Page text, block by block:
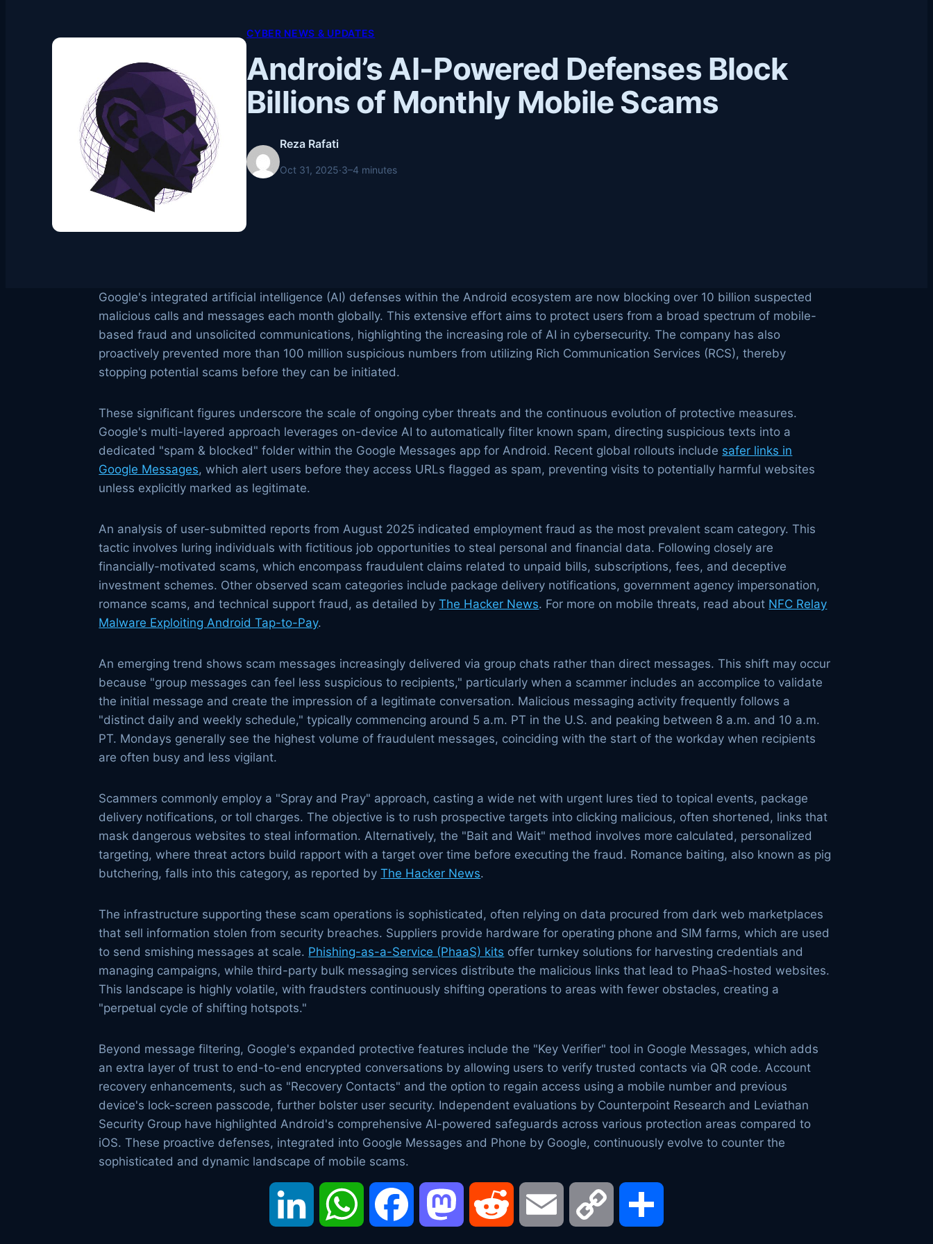
CYBER NEWS & UPDATES
Android’s AI-Powered Defenses Block
Billions of Monthly Mobile Scams
Reza Rafati
Oct 31, 2025·3–4 minutes
Google's integrated artificial intelligence (AI) defenses within the Android ecosystem are now blocking over 10 billion suspected
malicious calls and messages each month globally. This extensive effort aims to protect users from a broad spectrum of mobile-
based fraud and unsolicited communications, highlighting the increasing role of AI in cybersecurity. The company has also
proactively prevented more than 100 million suspicious numbers from utilizing Rich Communication Services (RCS), thereby
stopping potential scams before they can be initiated.
These significant figures underscore the scale of ongoing cyber threats and the continuous evolution of protective measures.
Google's multi-layered approach leverages on-device AI to automatically filter known spam, directing suspicious texts into a
dedicated "spam & blocked" folder within the Google Messages app for Android. Recent global rollouts include safer links in
Google Messages, which alert users before they access URLs flagged as spam, preventing visits to potentially harmful websites
unless explicitly marked as legitimate.
An analysis of user-submitted reports from August 2025 indicated employment fraud as the most prevalent scam category. This
tactic involves luring individuals with fictitious job opportunities to steal personal and financial data. Following closely are
financially-motivated scams, which encompass fraudulent claims related to unpaid bills, subscriptions, fees, and deceptive
investment schemes. Other observed scam categories include package delivery notifications, government agency impersonation,
romance scams, and technical support fraud, as detailed byThe Hacker News. For more on mobile threats, read about NFC Relay
Malware Exploiting Android Tap-to-Pay.
An emerging trend shows scam messages increasingly delivered via group chats rather than direct messages. This shift may occur
because "group messages can feel less suspicious to recipients," particularly when a scammer includes an accomplice to validate
the initial message and create the impression of a legitimate conversation. Malicious messaging activity frequently follows a
"distinct daily and weekly schedule," typically commencing around 5 a.m. PT in the U.S. and peaking between 8 a.m. and 10 a.m.
PT. Mondays generally see the highest volume of fraudulent messages, coinciding with the start of the workday when recipients
are often busy and less vigilant.
Scammers commonly employ a "Spray and Pray" approach, casting a wide net with urgent lures tied to topical events, package
delivery notifications, or toll charges. The objective is to rush prospective targets into clicking malicious, often shortened, links that
mask dangerous websites to steal information. Alternatively, the "Bait and Wait" method involves more calculated, personalized
targeting, where threat actors build rapport with a target over time before executing the fraud. Romance baiting, also known as pig
butchering, falls into this category, as reported byThe Hacker News.
The infrastructure supporting these scam operations is sophisticated, often relying on data procured from dark web marketplaces
that sell information stolen from security breaches. Suppliers provide hardware for operating phone and SIM farms, which are used
to send smishing messages at scale. Phishing-as-a-Service (PhaaS) kits offer turnkey solutions for harvesting credentials and
managing campaigns, while third-party bulk messaging services distribute the malicious links that lead to PhaaS-hosted websites.
This landscape is highly volatile, with fraudsters continuously shifting operations to areas with fewer obstacles, creating a
"perpetual cycle of shifting hotspots."
Beyond message filtering, Google's expanded protective features include the "Key Verifier" tool in Google Messages, which adds
an extra layer of trust to end-to-end encrypted conversations by allowing users to verify trusted contacts via QR code. Account
recovery enhancements, such as "Recovery Contacts" and the option to regain access using a mobile number and previous
device's lock-screen passcode, further bolster user security. Independent evaluations by Counterpoint Research and Leviathan
Security Group have highlighted Android's comprehensive AI-powered safeguards across various protection areas compared to
iOS. These proactive defenses, integrated into Google Messages and Phone by Google, continuously evolve to counter the
sophisticated and dynamic landscape of mobile scams.
LinkedIn WhatsApp Facebook Mastodon Reddit Email Copy